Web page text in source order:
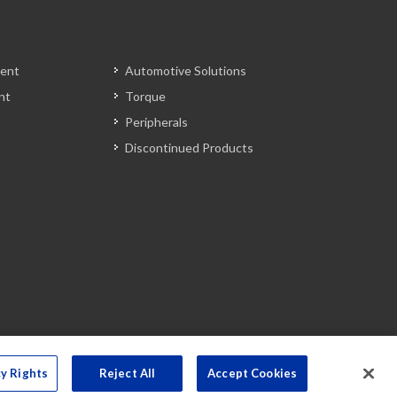
Automotive Solutions
Torque
Peripherals
Discontinued Products
Rights Reject All Accept Cookies